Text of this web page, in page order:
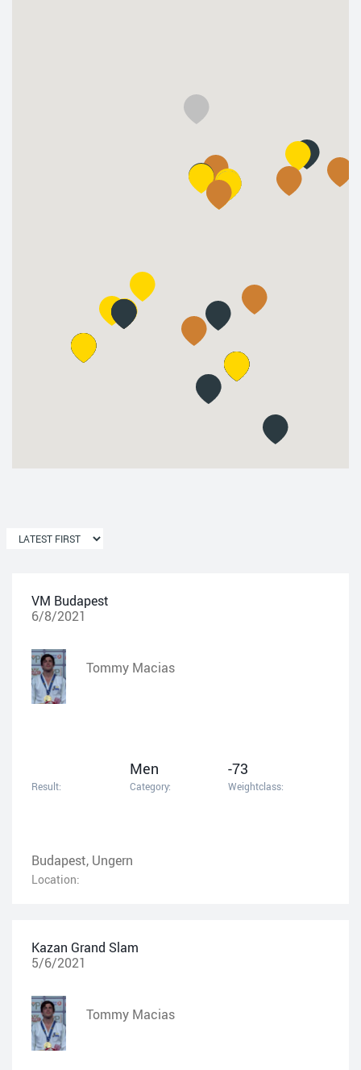
VM Budapest
6/8/2021
Tommy Macias
Result:
Men
Category:
-73
Weightclass:
Budapest, Ungern
Location:
Kazan Grand Slam
5/6/2021
Tommy Macias